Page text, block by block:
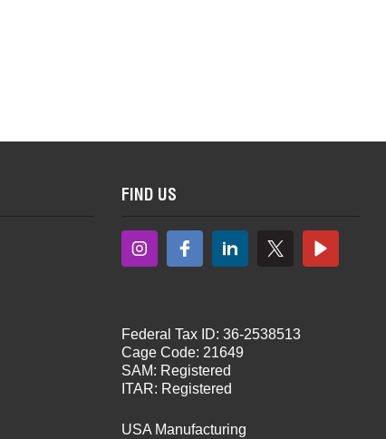
FIND US
Federal Tax ID: 36-2538513
Cage Code: 21649
SAM: Registered
ITAR: Registered
USA Manufacturing